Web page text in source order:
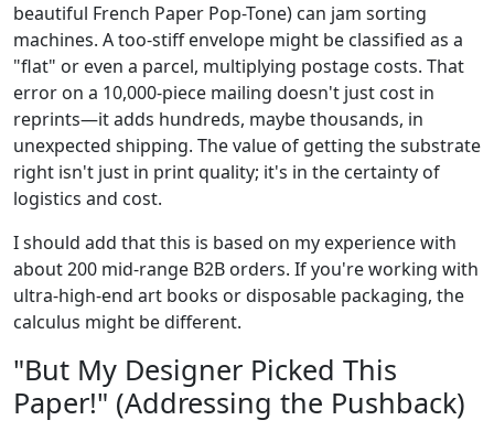
beautiful French Paper Pop-Tone) can jam sorting
machines. A too-stiff envelope might be classified as a
"flat" or even a parcel, multiplying postage costs. That
error on a 10,000-piece mailing doesn't just cost in
reprints—it adds hundreds, maybe thousands, in
unexpected shipping. The value of getting the substrate
right isn't just in print quality; it's in the certainty of
logistics and cost.
I should add that this is based on my experience with
about 200 mid-range B2B orders. If you're working with
ultra-high-end art books or disposable packaging, the
calculus might be different.
"But My Designer Picked This
Paper!" (Addressing the Pushback)